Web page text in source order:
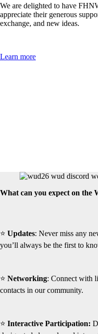
We are delighted to have
appreciate their generous
exchange, and new ideas.
Learn more
What can you expect on the
⭐ Updates: Never miss any
you’ll always be the first to
⭐ Networking: Connect with
contacts in our community.
⭐ Interactive Participation: